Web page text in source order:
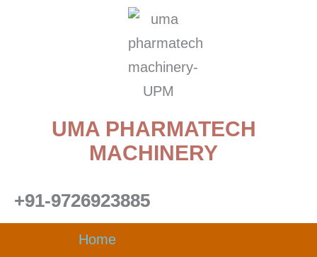
UMA PHARMATECH
MACHINERY
+91-9726923885
Home